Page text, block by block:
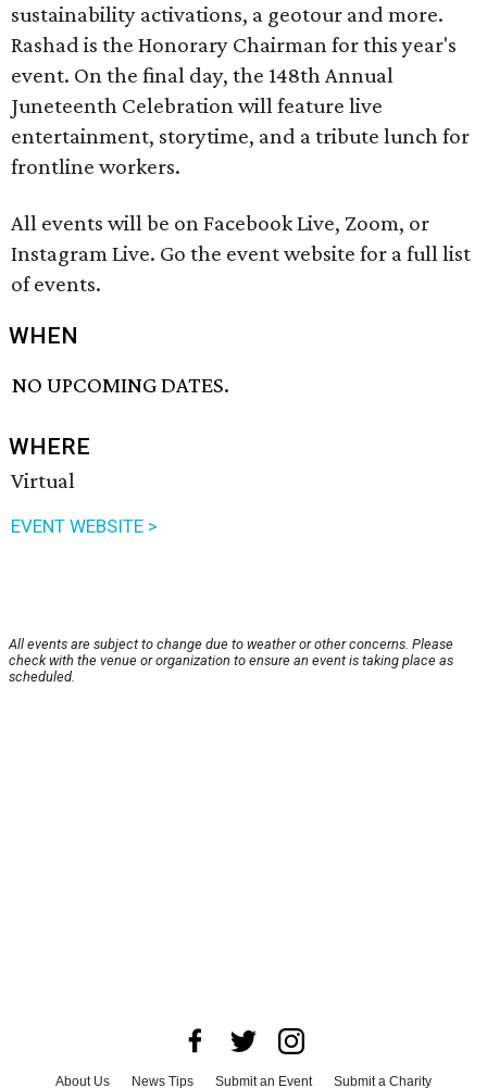
sustainability activations, a geotour and more.
Rashad is the Honorary Chairman for this year's
event. On the final day, the 148th Annual
Juneteenth Celebration will feature live
entertainment, storytime, and a tribute lunch for
frontline workers.
All events will be on Facebook Live, Zoom, or
Instagram Live. Go the event website for a full list
of events.
WHEN
NO UPCOMING DATES.
WHERE
Virtual
EVENT WEBSITE >
All events are subject to change due to weather or other concerns. Please
check with the venue or organization to ensure an event is taking place as
scheduled.
About Us News Tips Submit an Event Submit a Charity